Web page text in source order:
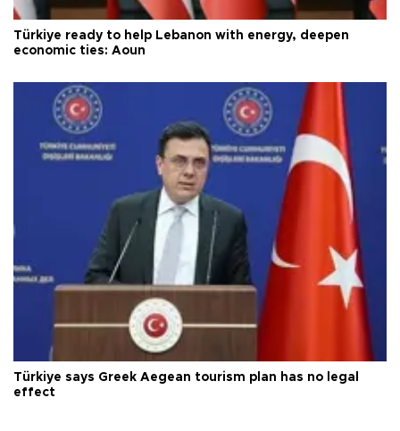
Türkiye ready to help Lebanon with energy, deepen
economic ties: Aoun
Türkiye says Greek Aegean tourism plan has no legal
effect